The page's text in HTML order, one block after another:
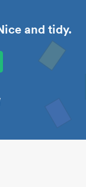
and tidy.